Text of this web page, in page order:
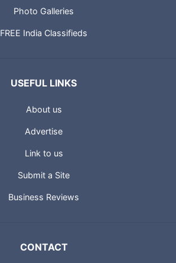
Photo Galleries
FREE India Classifieds
USEFUL LINKS
About us
Advertise
Link to us
Submit a Site
Business Reviews
CONTACT